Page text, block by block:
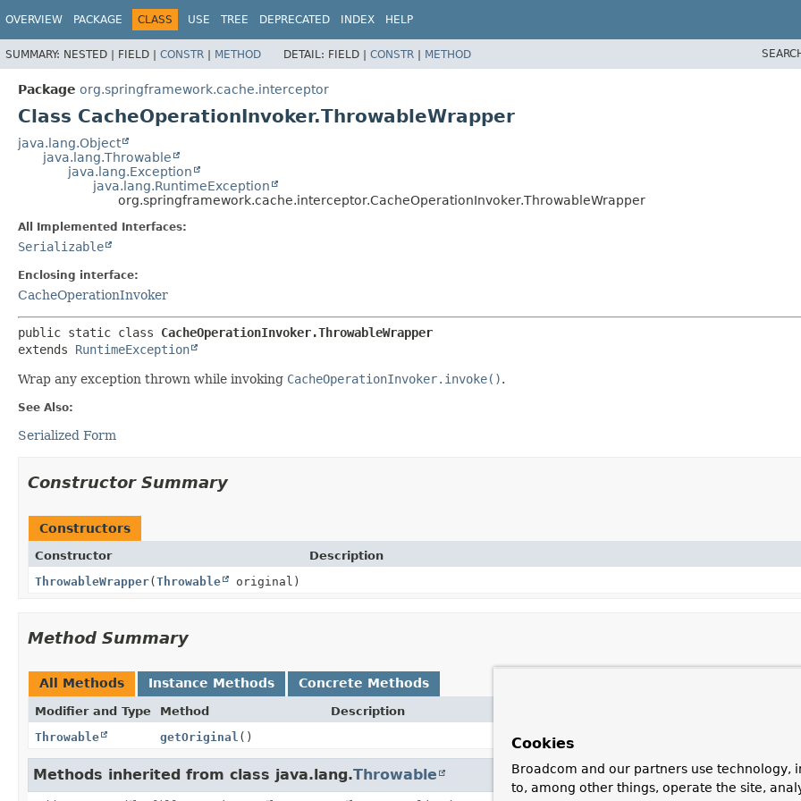
OVERVIEW PACKAGE CLASS USE TREE DEPRECATED INDEX HELP
SUMMARY: NESTED | FIELD | CONSTR | METHOD DETAIL: FIELD | CONSTR | METHOD
Package org.springframework.cache.interceptor
Class CacheOperationInvoker.ThrowableWrapper
java.lang.Object
java.lang.Throwable
java.lang.Exception
java.lang.RuntimeException
org.springframework.cache.interceptor.CacheOperationInvoker.ThrowableWrapper
All Implemented Interfaces:
Serializable
Enclosing interface:
CacheOperationInvoker
public static class CacheOperationInvoker.ThrowableWrapper
extends RuntimeException
Wrap any exception thrown while invoking CacheOperationInvoker.invoke().
See Also:
Serialized Form
Constructor Summary
Constructors
Constructor
Description
ThrowableWrapper(Throwable original)
Method Summary
All Methods Instance Methods Concrete Methods
Modifier and Type Method
Description
Throwable
getOriginal ()
Methods inherited from class java.lang.Throwable
Cookies
Broadcom and our partners use technology,
to, among other things, operate the site,